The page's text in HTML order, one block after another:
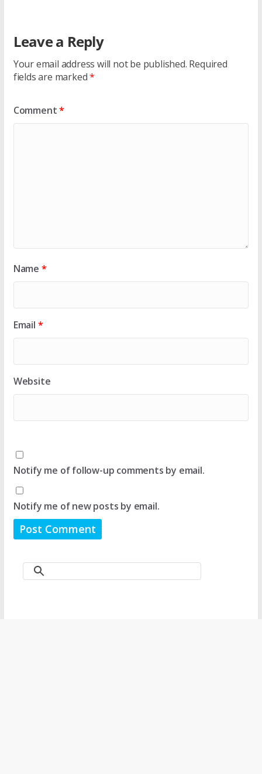
Leave a Reply
Your email address will not be published. Required
fields are marked*
Comment*
Name *
Email *
Website
Notify me of follow-up comments by email.
Notify me of new posts by email.